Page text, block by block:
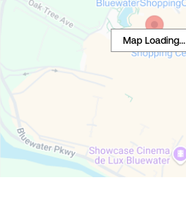
Map Loading...